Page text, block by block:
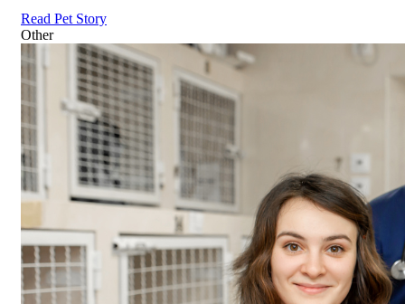
Read Pet Story
Other